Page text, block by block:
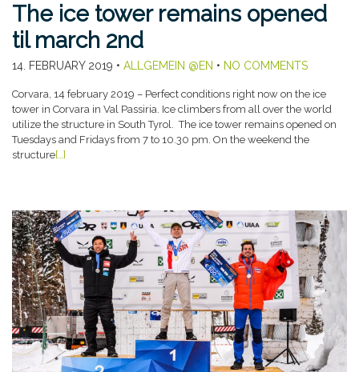
The ice tower remains opened
til march 2nd
14. FEBRUARY 2019 • ALLGEMEIN @EN • NO COMMENTS
Corvara, 14 february 2019 – Perfect conditions right now on the ice
tower in Corvara in Val Passiria. Ice climbers from all over the world
utilize the structure in South Tyrol. The ice tower remains opened on
Tuesdays and Fridays from 7 to 10.30 pm. On the weekend the
structure[…]